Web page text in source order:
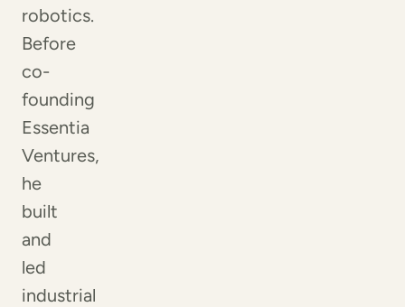
robotics.
Before
co-
founding
Essentia
Ventures,
he
built
and
led
industrial